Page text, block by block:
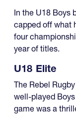
In the U18 Boys
capped off what
four
year of titles.
U18 Elite
The Rebel
well-played
game was a